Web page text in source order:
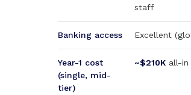
staff
Banking access Excellent
Year-1 cost
(single, mid-
tier)
~$210K all-in